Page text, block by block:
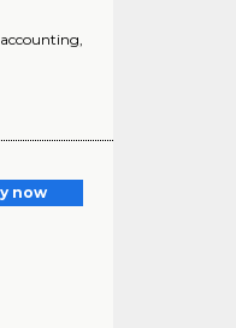
now